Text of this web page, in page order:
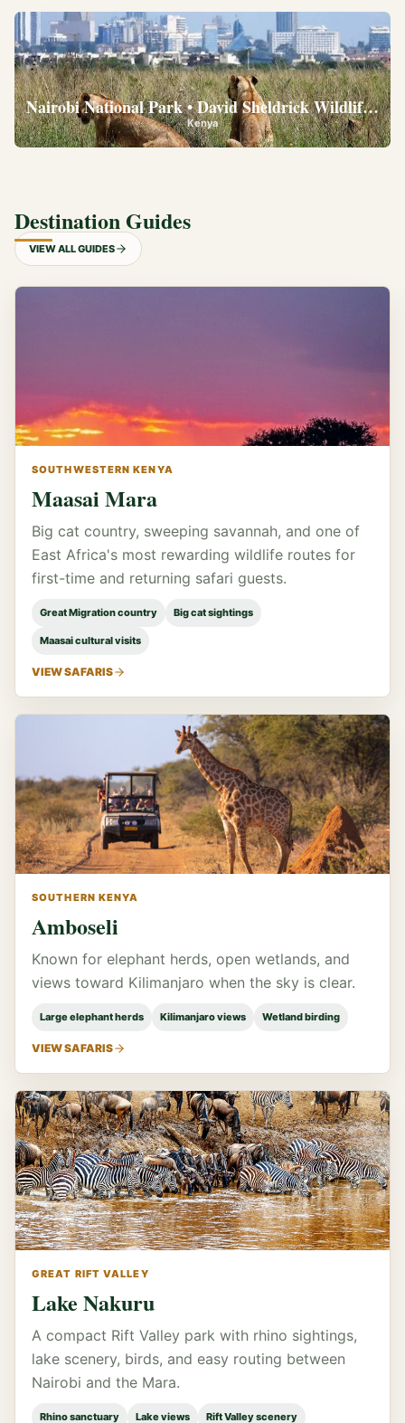
Nairobi National Park • David Sheldrick Wildlife
Kenya
Destination Guides
VIEW ALL GUIDES
SOUTHWESTERN KENYA
Maasai Mara
Big cat country, sweeping savannah, and one of
East Africa's most rewarding wildlife routes for
first-time and returning safari guests.
Great Migration country Big cat sightings
Maasai cultural visits
VIEW SAFARIS
SOUTHERN KENYA
Amboseli
Known for elephant herds, open wetlands, and
views toward Kilimanjaro when the sky is clear.
Large elephant herds Kilimanjaro views Wetland birding
VIEW SAFARIS
GREAT RIFT VALLEY
Lake Nakuru
A compact Rift Valley park with rhino sightings,
lake scenery, birds, and easy routing between
Nairobi and the Mara.
Rhino sanctuary Lake views Rift Valley scenery